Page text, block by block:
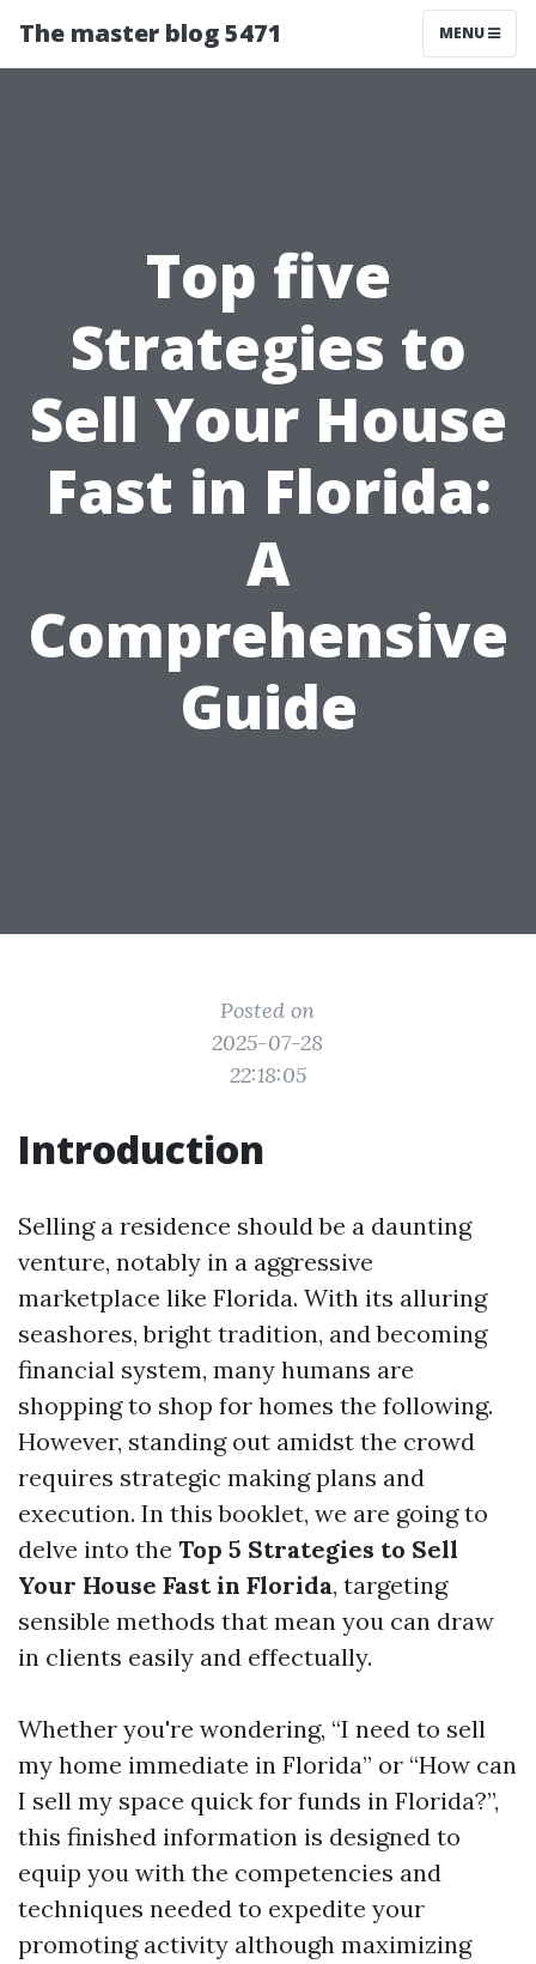
The master blog 5471 MENU
Top five
Strategies to
Sell Your House
Fast in Florida:
A
Comprehensive
Guide
Posted on
2025-07-28
22:18:05
Introduction
Selling a residence should be a daunting
venture, notably in a aggressive
marketplace like Florida. With its alluring
seashores, bright tradition, and becoming
financial system, many humans are
shopping to shop for homes the following.
However, standing out amidst the crowd
requires strategic making plans and
execution. In this booklet, we are going to
delve into the Top 5 Strategies to Sell
Your House Fast in Florida, targeting
sensible methods that mean you can draw
in clients easily and effectually.
Whether you're wondering, “I need to sell
my home immediate in Florida” or “How can
I sell my space quick for funds in Florida?”,
this finished information is designed to
equip you with the competencies and
techniques needed to expedite your
promoting activity although maximizing